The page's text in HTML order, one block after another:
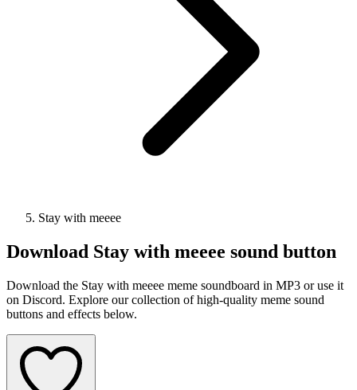
Stay with meeee
Download Stay with meeee sound button
Download the Stay with meeee meme soundboard in MP3 or use it
on Discord. Explore our collection of high-quality meme sound
buttons and effects below.